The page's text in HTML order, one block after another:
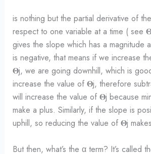
is nothing but the partial derivative of
respect to one variable at a time ( see
gives the slope which has a magnitude
is negative, that means if we increase
𝚯j, we are going downhill, which is
increase the value of 𝚯j, therefore
will increase the value of 𝚯j because
make a plus. Similarly, if the slope is
uphill, so reducing the value of 𝚯j
But then, what’s the α term? It’s called